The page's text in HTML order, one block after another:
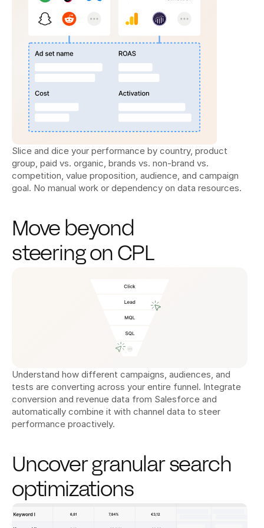
Slice and dice your performance by country, product
group, paid vs. organic, brands vs. non-brand vs.
competition, value proposition, audience, and campaign
goal. No manual work or dependency on data resources.
Move beyond
steering on CPL
Understand how different campaigns, audiences, and
tests are converting across your entire funnel. Integrate
conversion and revenue data from Salesforce and
automatically combine it with channel data to steer
performance proactively.
Uncover granular search
optimizations